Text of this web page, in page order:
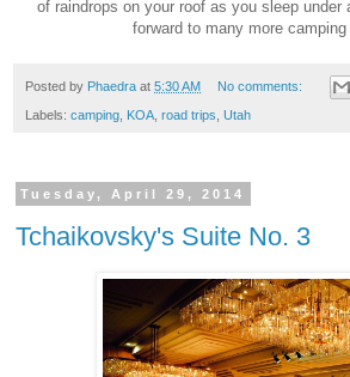
of raindrops on your roof as you sleep
forward to many more
Posted by Phaedra at 5:30 AM No comments:
Labels: camping KOA road trips Utah
Tuesday, April 29, 2014
Tchaikovsky's Suite No. 3